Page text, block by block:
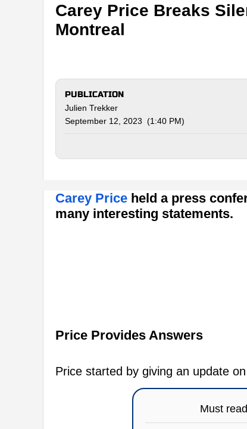
Carey Price Breaks
Montreal
PUBLICATION
Julien Trekker
September 12, 2023 (1:40 PM)
Carey Price held a press
many interesting statements.
Price Provides Answers
Price started by giving an update
Must